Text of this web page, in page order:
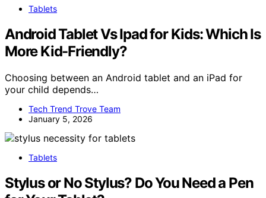
Tablets
Android Tablet Vs Ipad for Kids: Which Is
More Kid-Friendly?
Choosing between an Android tablet and an iPad for
your child depends…
Tech Trend Trove Team
January 5, 2026
Tablets
Stylus or No Stylus? Do You Need a Pen